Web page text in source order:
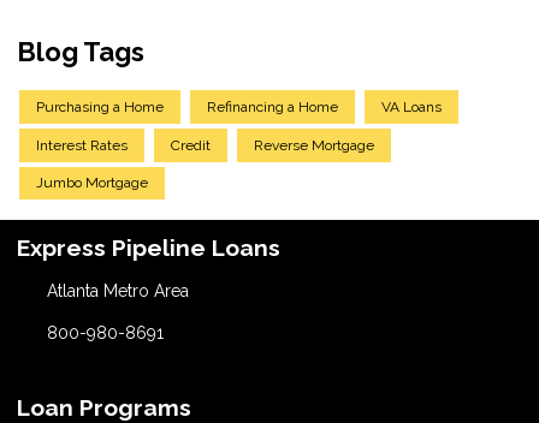
Blog Tags
Purchasing a Home Refinancing a Home VA Loans
Interest Rates Credit Reverse Mortgage
Jumbo Mortgage
Express Pipeline Loans
Atlanta Metro Area
800-980-8691
Loan Programs